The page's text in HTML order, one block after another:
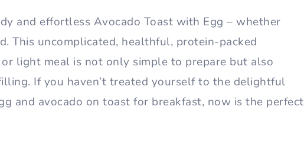
and effortless Avocado Toast with Egg – whether
This uncomplicated, healthful, protein-packed
or light meal is not only simple to prepare but also
If you haven’t treated yourself to the delightful
and avocado on toast for breakfast, now is the perfect